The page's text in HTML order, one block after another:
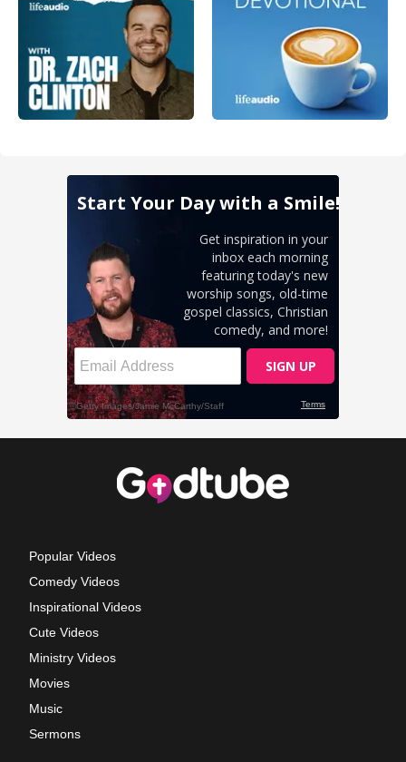
Popular Videos
Comedy Videos
Inspirational Videos
Cute Videos
Ministry Videos
Movies
Music
Sermons